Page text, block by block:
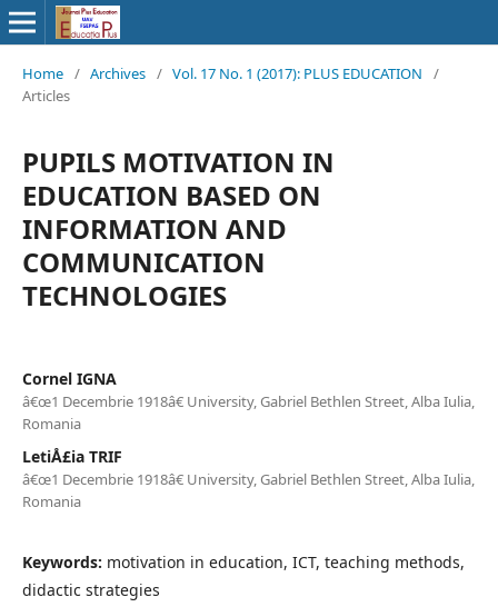
Home / Archives / Vol. 17 No. 1 (2017): PLUS EDUCATION
/
Articles
PUPILS MOTIVATION IN
EDUCATION BASED ON
INFORMATION AND
COMMUNICATION
TECHNOLOGIES
Cornel IGNA
â€œ1 Decembrie 1918â€ University, Gabriel Bethlen Street, Alba Iulia,
Romania
LetiÅ£ia TRIF
â€œ1 Decembrie 1918â€ University, Gabriel Bethlen Street, Alba Iulia,
Romania
Keywords: motivation in education, ICT, teaching methods,
didactic strategies